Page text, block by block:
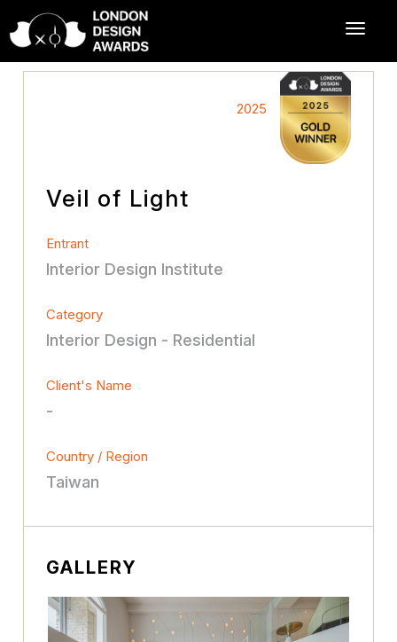
2025
Veil of Light
Entrant
Interior Design Institute
Category
Interior Design - Residential
Client's Name
-
Country / Region
Taiwan
GALLERY